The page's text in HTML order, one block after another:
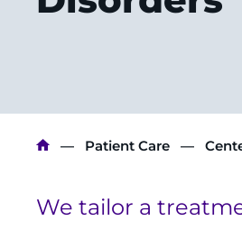
Patient Care
We tailor a